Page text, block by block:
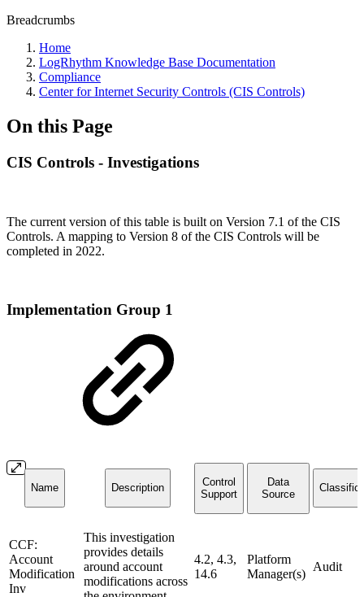
Breadcrumbs
Home
LogRhythm Knowledge Base Documentation
Compliance
Center for Internet Security Controls (CIS Controls)
On this Page
CIS Controls - Investigations
The current version of this table is built on Version 7.1 of the CIS
Controls. A mapping to Version 8 of the CIS Controls will be
completed in 2022.
Implementation Group 1
Name Description
Control
Support
Data
Source
CCF:
Account
Modification
Inv
This investigation
provides details
around account
modifications across
4.2, 4.3,
14.6
Platform
Manager(s)
Audit